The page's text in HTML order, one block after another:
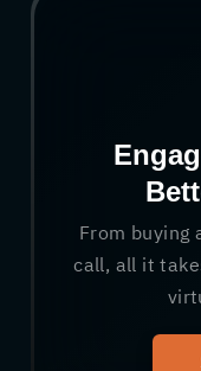
From buying
call, all it